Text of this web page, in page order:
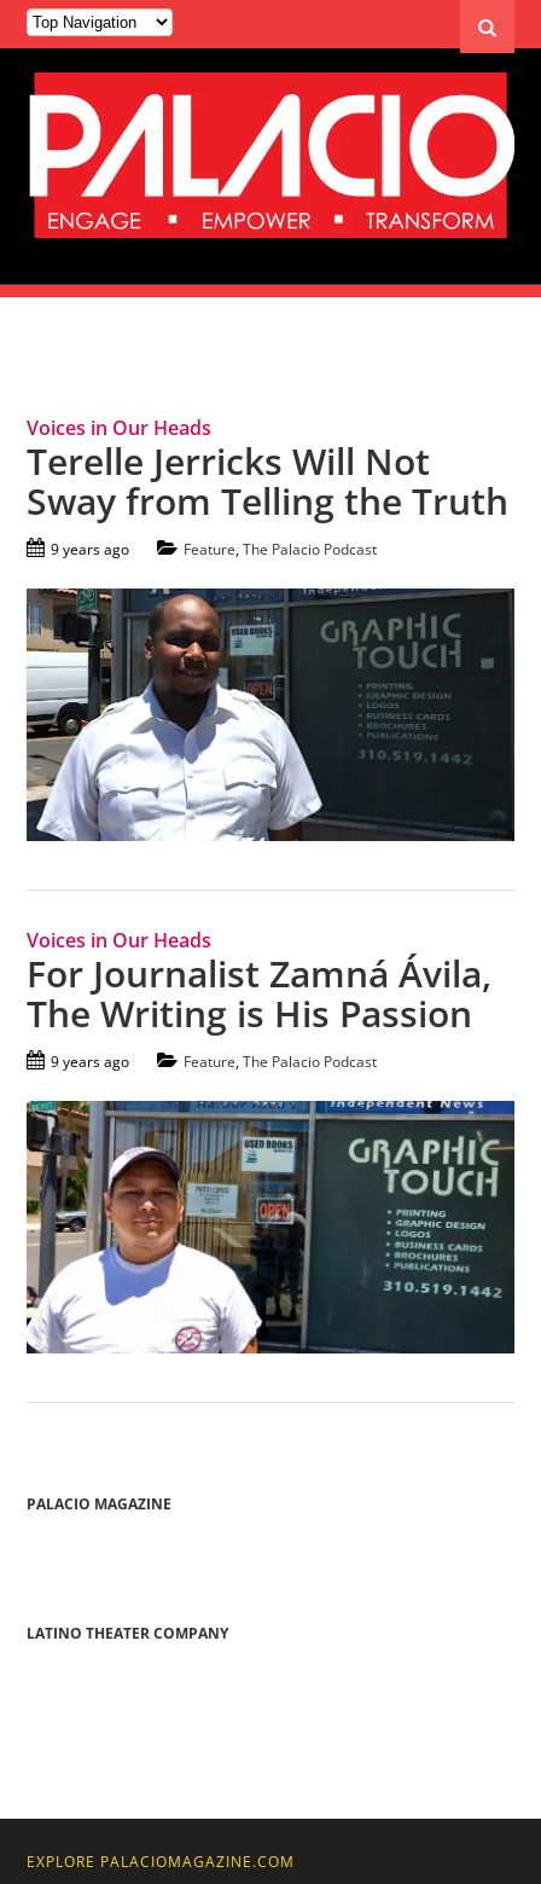
Voices in Our Heads
Terelle Jerricks Will Not
Sway from Telling the Truth
9 years ago Feature,The Palacio Podcast
Voices in Our Heads
For Journalist Zamná Ávila,
The Writing is His Passion
9 years ago Feature,The Palacio Podcast
PALACIO MAGAZINE
LATINO THEATER COMPANY
EXPLORE PALACIOMAGAZINE.COM